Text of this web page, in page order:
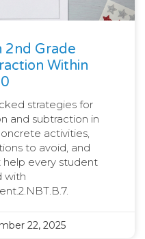
2nd Grade
Within
strategies for
and subtraction in
activities,
to avoid, and
every student
with
22, 2025